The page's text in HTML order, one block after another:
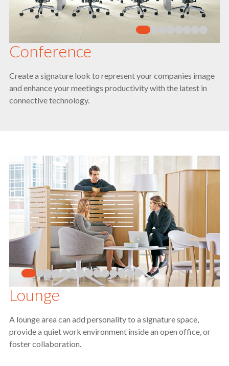
Conference
Create a signature look to represent your companies image
and enhance your meetings productivity with the latest in
connective technology.
Lounge
A lounge area can add personality to a signature space,
provide a quiet work environment inside an open office, or
foster collaboration.